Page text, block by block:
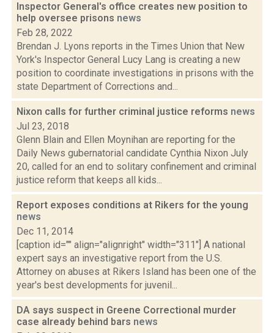
Inspector General's office creates new position to
help oversee prisons news
Feb 28, 2022
Brendan J. Lyons reports in the Times Union that New
York's Inspector General Lucy Lang is creating a new
position to coordinate investigations in prisons with the
state Department of Corrections and...
Nixon calls for further criminal justice reforms news
Jul 23, 2018
Glenn Blain and Ellen Moynihan are reporting for the
Daily News gubernatorial candidate Cynthia Nixon July
20, called for an end to solitary confinement and criminal
justice reform that keeps all kids...
Report exposes conditions at Rikers for the young
news
Dec 11, 2014
[caption id="" align="alignright" width="311"] A national
expert says an investigative report from the U.S.
Attorney on abuses at Rikers Island has been one of the
year's best developments for juvenil...
DA says suspect in Greene Correctional murder
case already behind bars news